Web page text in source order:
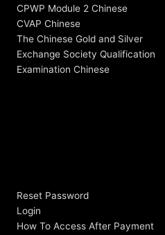
CPWP Module 2 Chinese
CVAP Chinese
The Chinese Gold and Silver
Exchange Society Qualification
Examination Chinese
Reset Password
Login
How To Access After Payment